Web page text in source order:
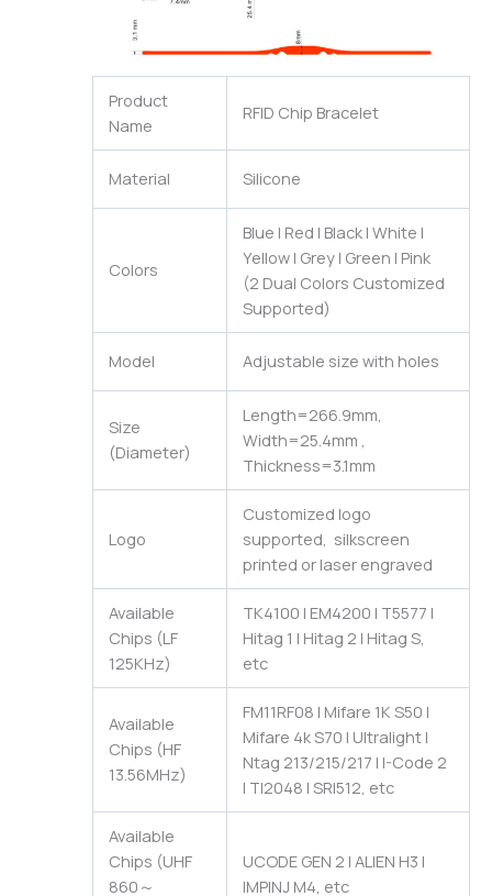
Product
Name
RFID Chip Bracelet
Material Silicone
Colors
Blue | Red | Black | White |
Yellow | Grey | Green | Pink
(2 Dual Colors Customized
Supported)
Model Adjustable size with holes
Size
(Diameter)
Length=266.9mm,
Width=25.4mm ,
Thickness=3.1mm
Logo
Customized logo
supported, silkscreen
printed or laser engraved
Available
Chips (LF
125KHz)
TK4100 | EM4200 | T5577 |
Hitag 1 | Hitag 2 | Hitag S,
etc
Available
Chips (HF
13.56MHz)
FM11RF08 | Mifare 1K S50 |
Mifare 4k S70 | Ultralight |
Ntag 213/215/217 | I-Code 2
| TI2048 | SRI512, etc
Available
Chips (UHF
860～
UCODE GEN 2 | ALIEN H3 |
IMPINJ M4, etc